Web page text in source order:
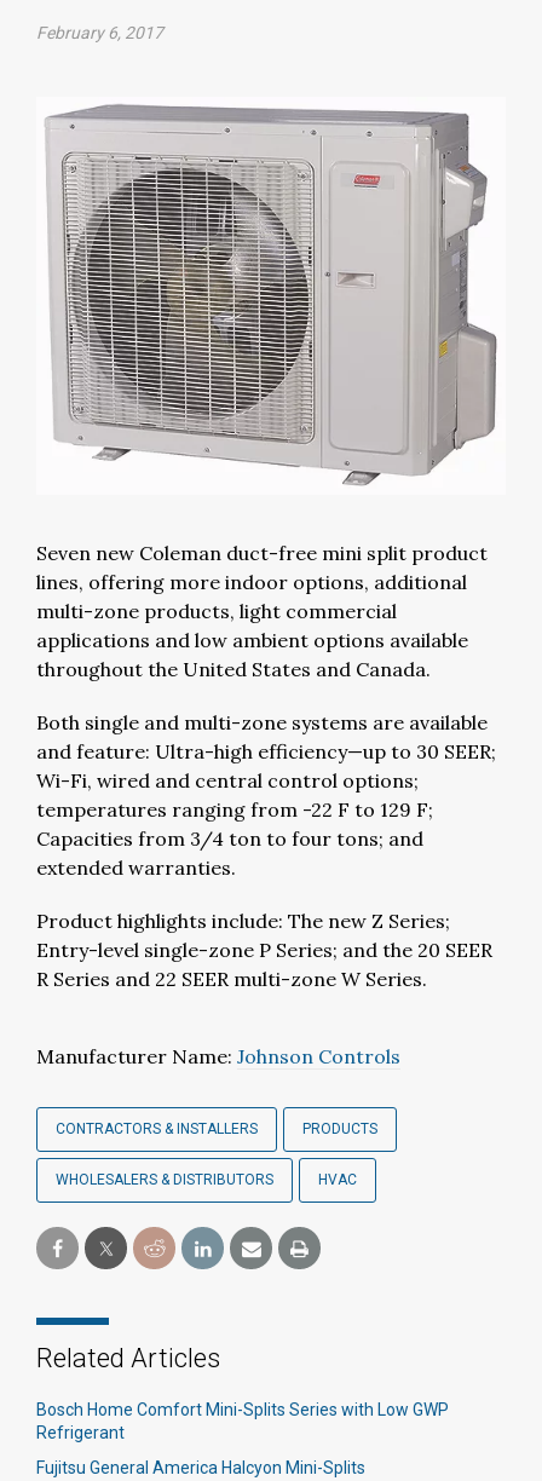
February 6, 2017
Seven new Coleman duct-free mini split product
lines, offering more indoor options, additional
multi-zone products, light commercial
applications and low ambient options available
throughout the United States and Canada.
Both single and multi-zone systems are available
and feature: Ultra-high efficiency—up to 30 SEER;
Wi-Fi, wired and central control options;
temperatures ranging from -22 F to 129 F;
Capacities from 3/4 ton to four tons; and
extended warranties.
Product highlights include: The new Z Series;
Entry-level single-zone P Series; and the 20 SEER
R Series and 22 SEER multi-zone W Series.
Manufacturer Name: Johnson Controls
CONTRACTORS & INSTALLERS PRODUCTS
WHOLESALERS & DISTRIBUTORS HVAC
Related Articles
Bosch Home Comfort Mini-Splits Series with Low GWP
Refrigerant
Fujitsu General America Halcyon Mini-Splits